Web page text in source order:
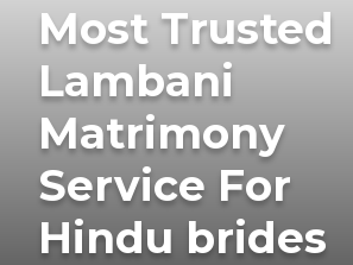
Most Trusted
Lambani
Matrimony
Service For
Hindu brides